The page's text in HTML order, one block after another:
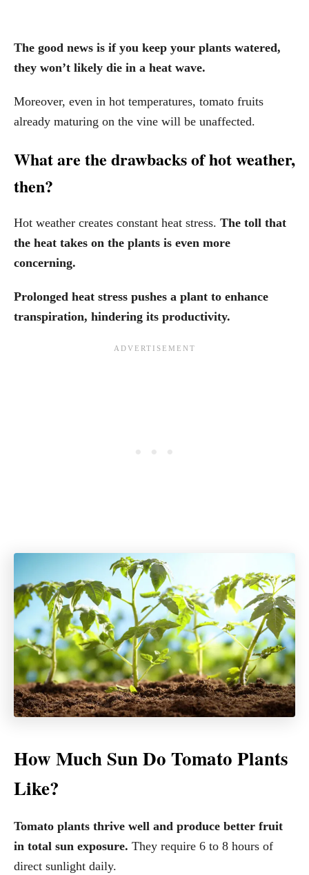
The good news is if you keep your plants watered,
they won’t likely die in a heat wave.
Moreover, even in hot temperatures, tomato fruits
already maturing on the vine will be unaffected.
What are the drawbacks of hot weather,
then?
Hot weather creates constant heat stress. The toll that
the heat takes on the plants is even more
concerning.
Prolonged heat stress pushes a plant to enhance
transpiration, hindering its productivity.
How Much Sun Do Tomato Plants
Like?
Tomato plants thrive well and produce better fruit
in total sun exposure. They require 6 to 8 hours of
direct sunlight daily.